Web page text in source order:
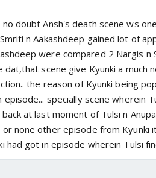
no doubt Ansh's death scene ws
n Aakashdeep gained lot of
were compared 2 Nargis
dat,that scene give Kyunki a much
the reason of Kyunki being
episode... specially scene wherein
back at last moment of Tulsi n
or none other episode from Kyunki
had got in episode wherein Tulsi